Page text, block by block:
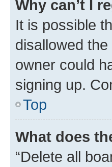
Why can’t I
It is possible
disallowed
owner could
signing up.
Top
What does
“Delete all